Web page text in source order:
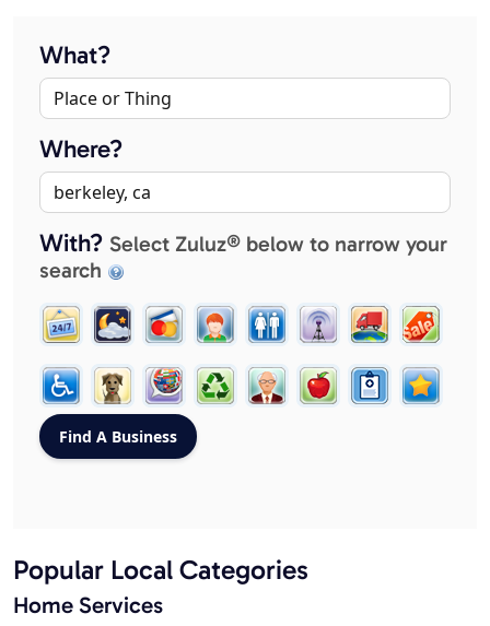
What?
Where?
With? Select Zuluz® below to narrow your
search
Popular Local Categories
Home Services